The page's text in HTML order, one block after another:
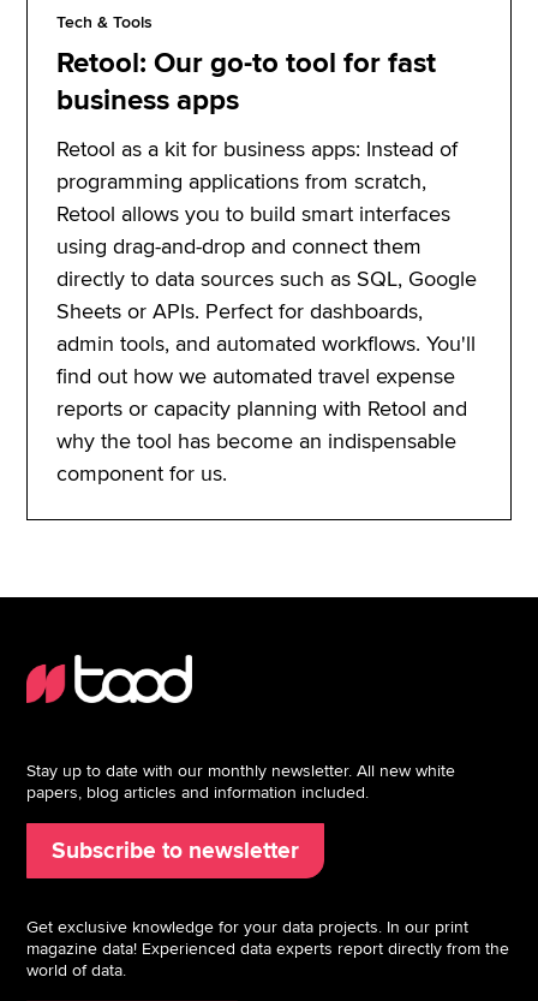
Tech & Tools
Retool: Our go-to tool for fast
business apps
Retool as a kit for business apps: Instead of
programming applications from scratch,
Retool allows you to build smart interfaces
using drag-and-drop and connect them
directly to data sources such as SQL, Google
Sheets or APIs. Perfect for dashboards,
admin tools, and automated workflows. You'll
find out how we automated travel expense
reports or capacity planning with Retool and
why the tool has become an indispensable
component for us.
Stay up to date with our monthly newsletter. All new white
papers, blog articles and information included.
Subscribe to newsletter
Get exclusive knowledge for your data projects. In our print
magazine data! Experienced data experts report directly from the
world of data.